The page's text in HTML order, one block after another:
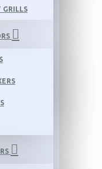
GRILLS